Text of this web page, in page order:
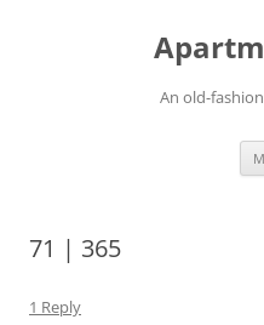
An old-
71 | 365
1 Reply